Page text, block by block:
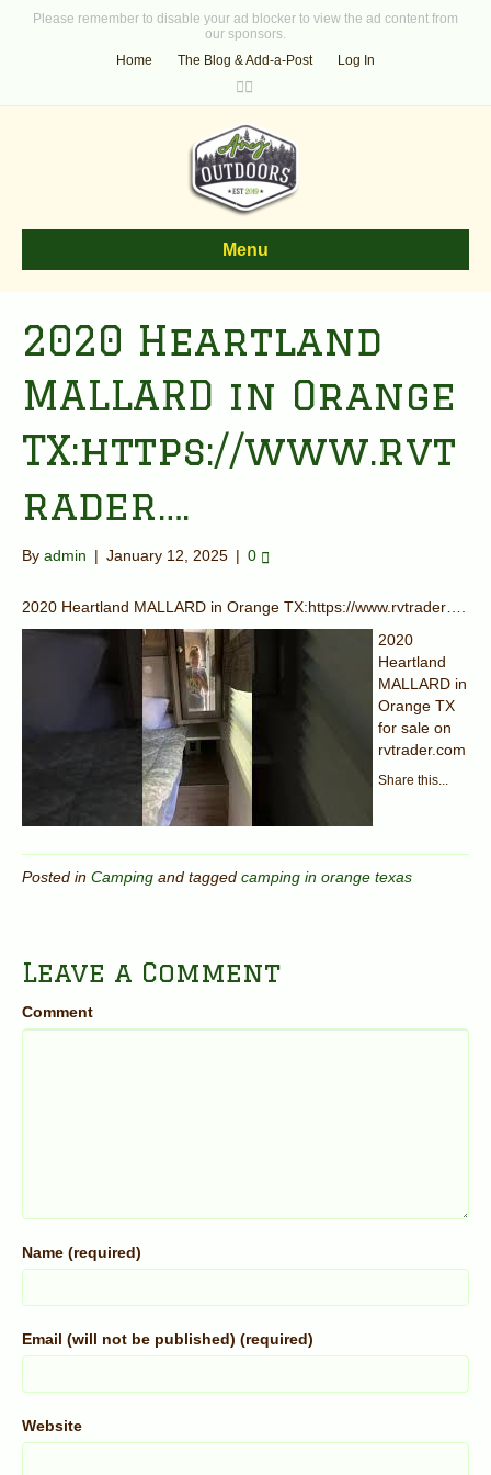
Please remember to disable your ad blocker to view the ad content from
our sponsors.
Home
The Blog & Add-a-Post
Log In
F
a
c
e
b
o
o
k
T
w
i
t
t
e
r
Menu
2020 Heartland
MALLARD in Orange
TX:https://www.rvt
rader….
By admin | January 12, 2025 | 0
2020 Heartland MALLARD in Orange TX:https://www.rvtrader….
2020
Heartland
MALLARD in
Orange TX
for sale on
rvtrader.com
Share this...
Posted in Camping and tagged camping in orange texas
Leave a Comment
Comment
Name (required)
Email (will not be published) (required)
Website